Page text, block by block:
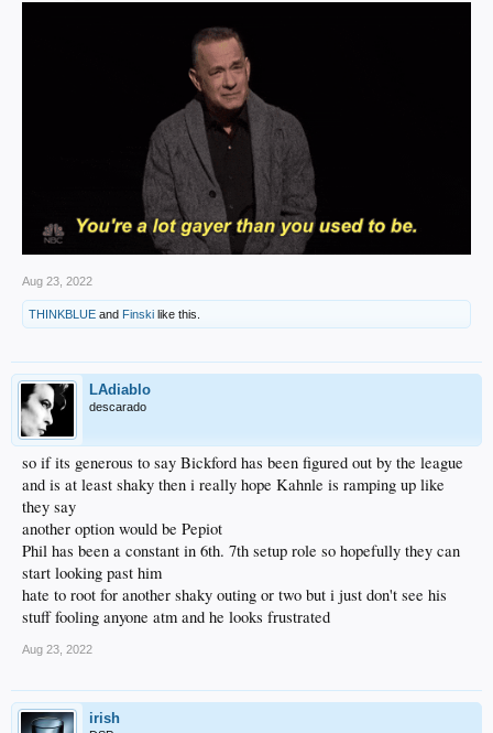
Aug 23, 2022
THINKBLUE and Finski like this.
LAdiablo
descarado
so if its generous to say Bickford has been figured out by the league
and is at least shaky then i really hope Kahnle is ramping up like
they say
another option would be Pepiot
Phil has been a constant in 6th. 7th setup role so hopefully they can
start looking past him
hate to root for another shaky outing or two but i just don't see his
stuff fooling anyone atm and he looks frustrated
Aug 23, 2022
irish